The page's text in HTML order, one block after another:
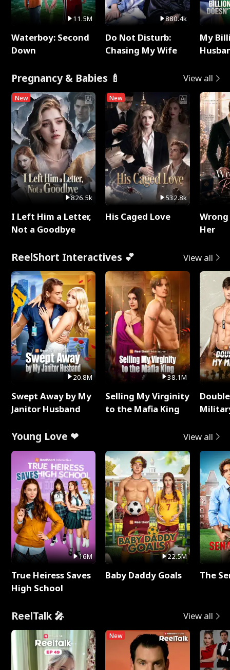
11.5M
Waterboy: Second
Down
880.4k
Do Not Disturb:
Chasing My Wife
My
Pregnancy & Babies 🍼 View all
New
826.5k
I Left Him a Letter,
Not a Goodbye
New
532.8k
His Caged Love
Her
ReelShort Interactives 💕 View all
20.8M
Swept Away by My
Janitor Husband
38.1M
Selling My Virginity
to the Mafia King
Young Love ❤ View all
16M
True Heiress Saves
High School
22.5M
Baby Daddy Goals The
ReelTalk 🎤 View all
New